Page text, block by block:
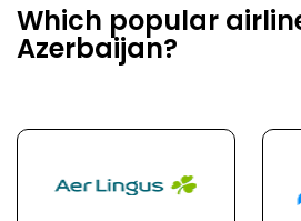
Which popular
Azerbaijan?